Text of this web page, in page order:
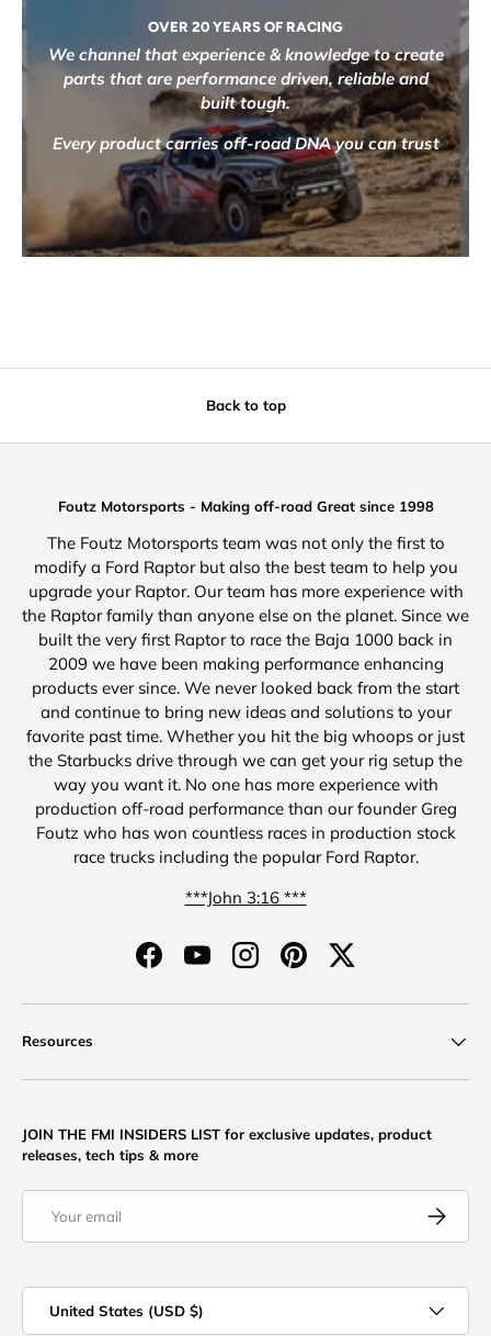
OVER 20 YEARS OF RACING
We channel that experience & knowledge to create
parts that are performance driven, reliable and
built tough.
Every product carries off-road DNA you can trust
Back to top
Foutz Motorsports - Making off-road Great since 1998
The Foutz Motorsports team was not only the first to
modify a Ford Raptor but also the best team to help you
upgrade your Raptor. Our team has more experience with
the Raptor family than anyone else on the planet. Since we
built the very first Raptor to race the Baja 1000 back in
2009 we have been making performance enhancing
products ever since. We never looked back from the start
and continue to bring new ideas and solutions to your
favorite past time. Whether you hit the big whoops or just
the Starbucks drive through we can get your rig setup the
way you want it. No one has more experience with
production off-road performance than our founder Greg
Foutz who has won countless races in production stock
race trucks including the popular Ford Raptor.
***John 3:16 ***
FacebookYouTubeInstagramPinterestTwitter
Resources
JOIN THE FMI INSIDERS LIST for exclusive updates, product
releases, tech tips & more
Subscribe
United States (USD $)